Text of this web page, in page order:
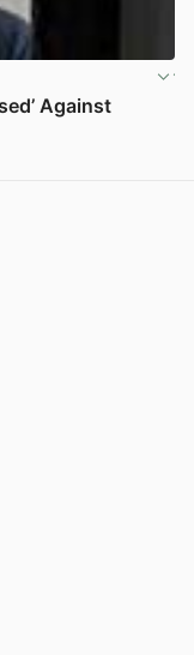
Against